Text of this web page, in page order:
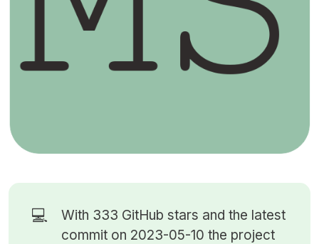
💻 With 333 GitHub stars and the latest
commit on 2023-05-10 the project